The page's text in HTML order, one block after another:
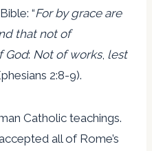
“For by grace are
that not of
God: Not of works, lest
2:8-9).
Catholic teachings.
all of Rome’s